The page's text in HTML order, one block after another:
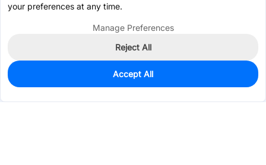
0
Est. unit price:$0.0202
your preferences at any time.
Manage Preferences
Reject All
Accept All